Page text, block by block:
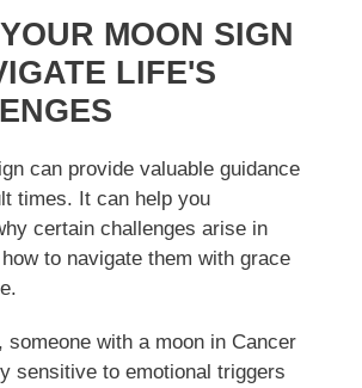
MOON SIGN
LIFE'S
can provide valuable guidance
times. It can help you
certain challenges arise in
to navigate them with grace
someone with a moon in Cancer
sensitive to emotional triggers